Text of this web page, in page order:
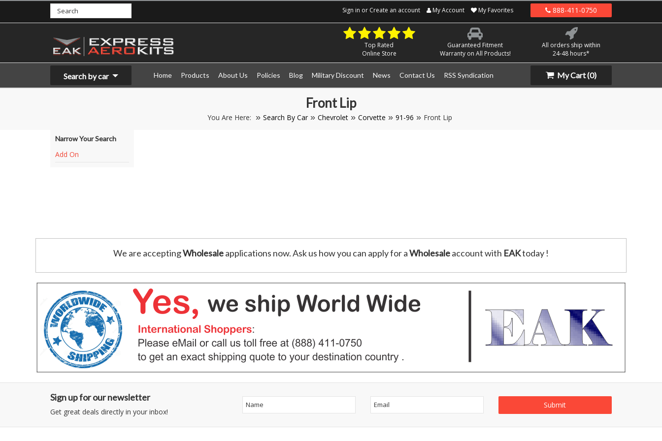
Sign in or Create an account My Account My Favorites 888-411-0750
Top Rated
Online Store
Guaranteed Fitment
Warranty on All Products!
All orders ship within
24-48 hours*
Search by car Home Products About Us Policies Blog Military Discount News Contact Us RSS Syndication My Cart(0)
Front Lip
You Are Here: Search By Car Chevrolet Corvette 91-96 Front Lip
Narrow Your Search
Add On
We are acceptingWholesaleapplications now. Ask us how you can apply for aWholesaleaccount with EAKtoday !
Sign up for our newsletter
Get great deals directly in your inbox!